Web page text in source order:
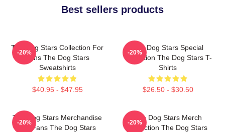
Best sellers products
The Dog Stars Collection For
Fans The Dog Stars
Sweatshirts
$40.95 - $47.95
-20%
The Dog Stars Special
Collection The Dog Stars T-
Shirts
$26.50 - $30.50
-20%
The Dog Stars Merchandise
For Fans The Dog Stars
-20%
The Dog Stars Merch
Collection The Dog Stars
-20%